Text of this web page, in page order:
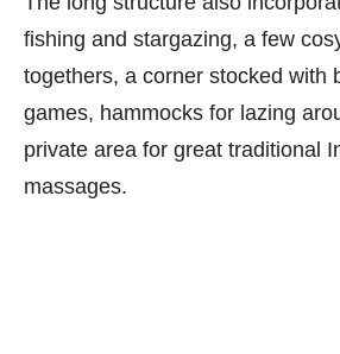
fishing and stargazing, a few
togethers, a corner stocked with
games, hammocks for lazing
private area for great traditional
massages.